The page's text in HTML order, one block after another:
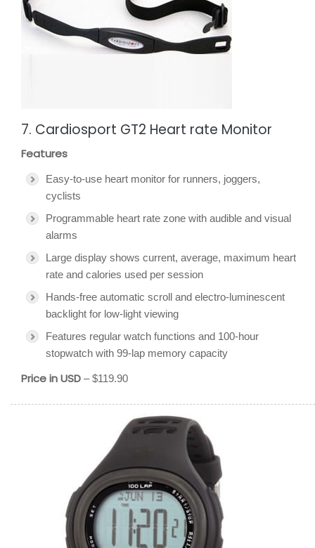
7. Cardiosport GT2 Heart rate Monitor
Features
Easy-to-use heart monitor for runners, joggers,
cyclists
Programmable heart rate zone with audible and visual
alarms
Large display shows current, average, maximum heart
rate and calories used per session
Hands-free automatic scroll and electro-luminescent
backlight for low-light viewing
Features regular watch functions and 100-hour
stopwatch with 99-lap memory capacity
Price in USD – $119.90